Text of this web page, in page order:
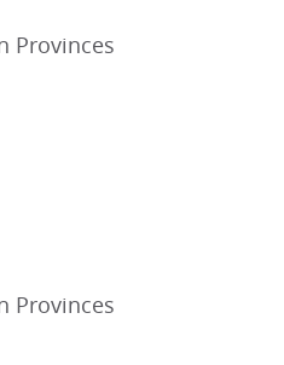
Provinces
Provinces